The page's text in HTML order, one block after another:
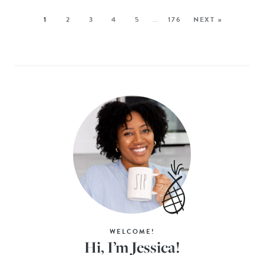
1 2 3 4 5 … 176 NEXT »
WELCOME!
Hi, I’m Jessica!